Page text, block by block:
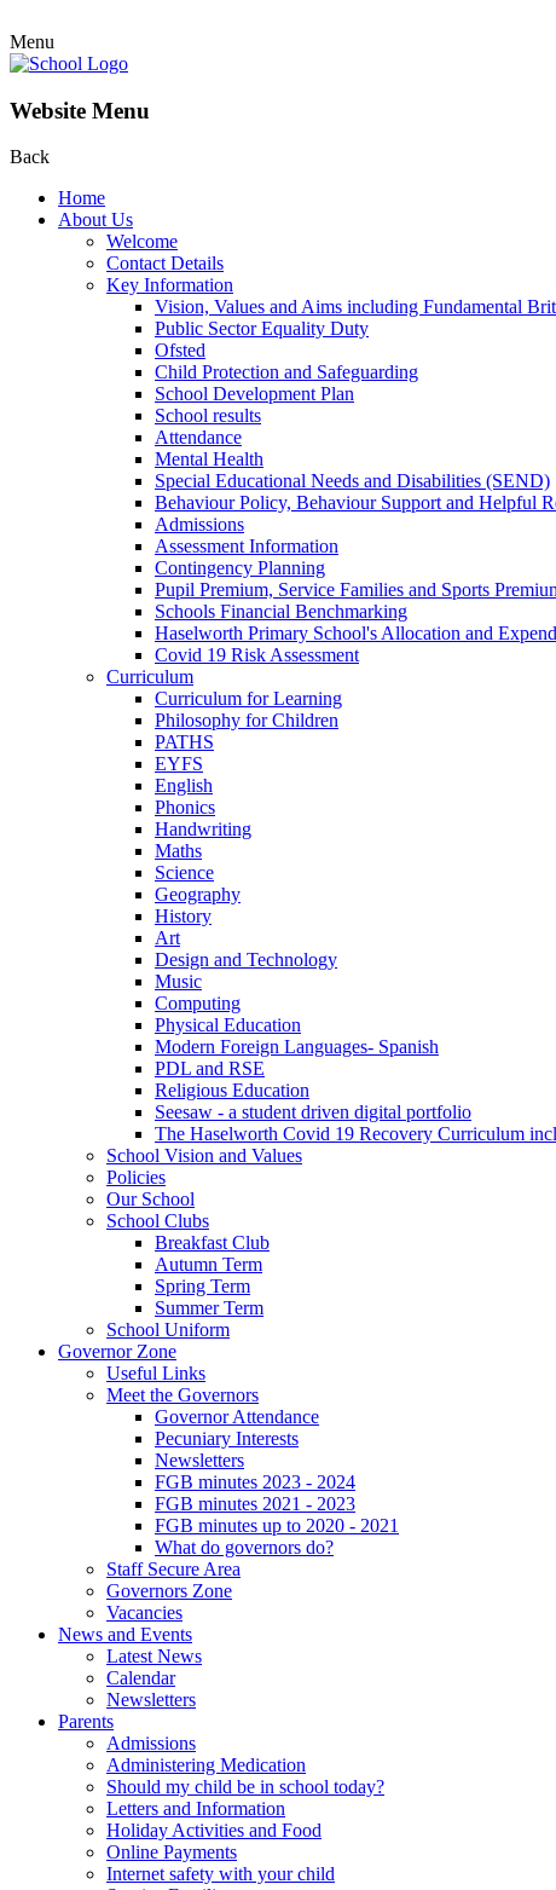
Menu
Website Menu
Back
Home
About Us
Welcome
Contact Details
Key Information
Vision, Values and Aims including Fundamental
Public Sector Equality Duty
Ofsted
Child Protection and Safeguarding
School Development Plan
School results
Attendance
Mental Health
Special Educational Needs and Disabilities (SEND)
Behaviour Policy, Behaviour Support and Helpful
Admissions
Assessment Information
Contingency Planning
Pupil Premium, Service Families and Sports
Schools Financial Benchmarking
Haselworth Primary School's Allocation and
Covid 19 Risk Assessment
Curriculum
Curriculum for Learning
Philosophy for Children
PATHS
EYFS
English
Phonics
Handwriting
Maths
Science
Geography
History
Art
Design and Technology
Music
Computing
Physical Education
Modern Foreign Languages- Spanish
PDL and RSE
Religious Education
Seesaw - a student driven digital portfolio
The Haselworth Covid 19 Recovery Curriculum
School Vision and Values
Policies
Our School
School Clubs
Breakfast Club
Autumn Term
Spring Term
Summer Term
School Uniform
Governor Zone
Useful Links
Meet the Governors
Governor Attendance
Pecuniary Interests
Newsletters
FGB minutes 2023 - 2024
FGB minutes 2021 - 2023
FGB minutes up to 2020 - 2021
What do governors do?
Staff Secure Area
Governors Zone
Vacancies
News and Events
Latest News
Calendar
Newsletters
Parents
Admissions
Administering Medication
Should my child be in school today?
Letters and Information
Holiday Activities and Food
Online Payments
Internet safety with your child